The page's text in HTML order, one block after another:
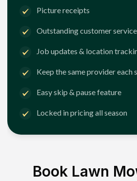
Picture receipts
Outstanding customer service
Job updates & location
Keep the same provider each
Easy skip & pause feature
Locked in pricing all season
Book Lawn